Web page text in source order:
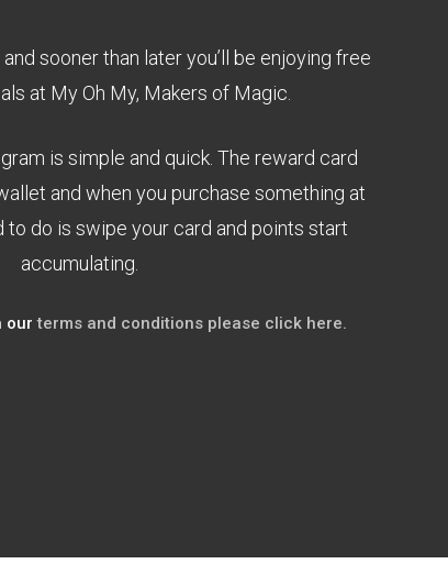
sooner than later you’ll be enjoying free
at My Oh My, Makers of Magic.
is simple and quick. The reward card
and when you purchase something at
to do is swipe your card and points start
accumulating.
ourterms and conditions please click here.